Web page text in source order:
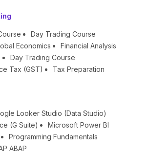
Day Trading Course
Economics
Financial Analysis
Day Trading Course
Tax (GST)
Tax Preparation
Looker Studio (Data Studio)
(G Suite)
Microsoft Power BI
Programming Fundamentals
ABAP